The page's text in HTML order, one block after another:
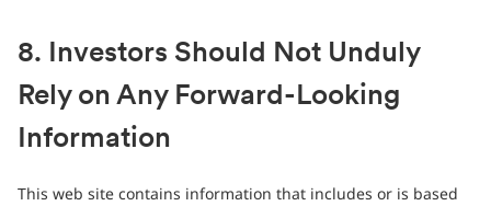
8. Investors Should Not Unduly
Rely on Any Forward-Looking
Information
This web site contains information that includes or is based